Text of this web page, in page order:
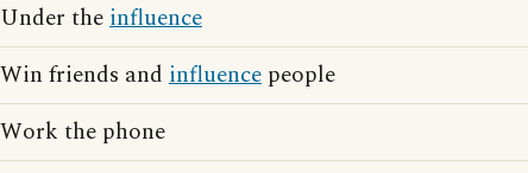
Under theinfluence
Win friends and influence people
Work the phone